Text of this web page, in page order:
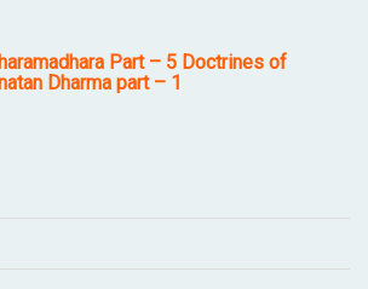
Part – 5 Doctrines of
Dharma part – 1